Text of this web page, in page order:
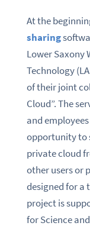
At the
sharing
Lower Saxony
Technology
of their joint
Cloud”. The
and
opportunity to
private cloud
other users or
designed for a
project is
for Science